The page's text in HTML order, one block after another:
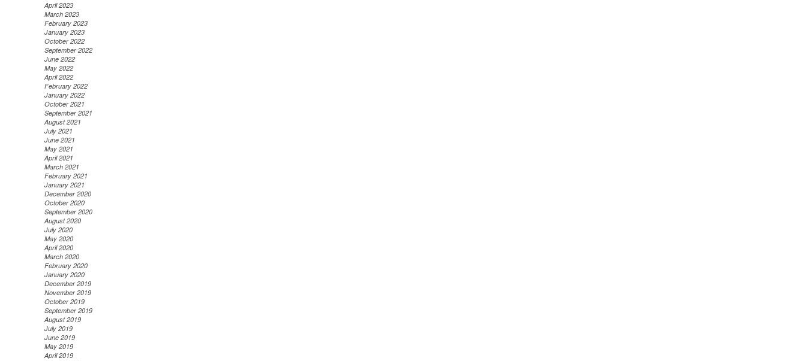
April 2023
March 2023
February 2023
January 2023
October 2022
September 2022
June 2022
May 2022
April 2022
February 2022
January 2022
October 2021
September 2021
August 2021
July 2021
June 2021
May 2021
April 2021
March 2021
February 2021
January 2021
December 2020
October 2020
September 2020
August 2020
July 2020
May 2020
April 2020
March 2020
February 2020
January 2020
December 2019
November 2019
October 2019
September 2019
August 2019
July 2019
June 2019
May 2019
April 2019